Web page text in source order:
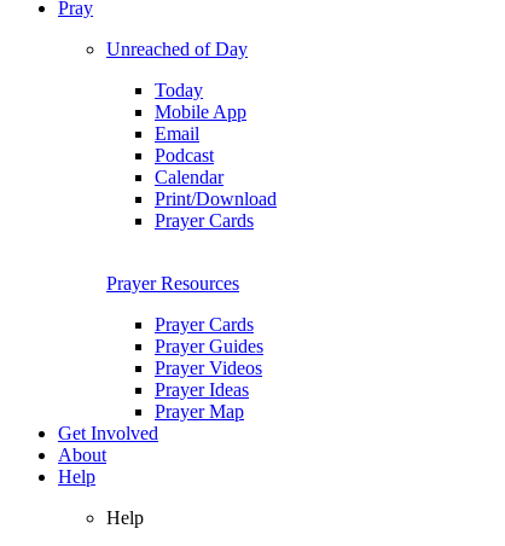
Pray
Unreached of Day
Today
Mobile App
Email
Podcast
Calendar
Print/Download
Prayer Cards
Prayer Resources
Prayer Cards
Prayer Guides
Prayer Videos
Prayer Ideas
Prayer Map
Get Involved
About
Help
Help